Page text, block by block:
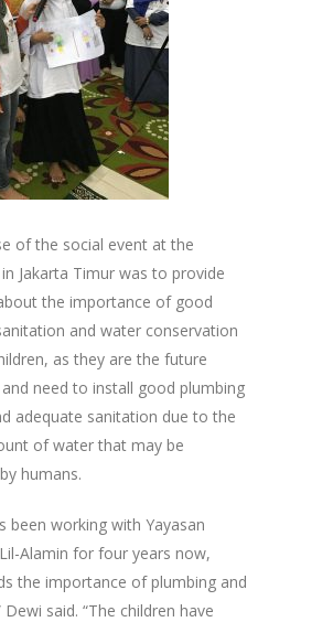
of the social event at the
Jakarta Timur was to provide
the importance of good
and water conservation
as they are the future
need to install good plumbing
adequate sanitation due to the
of water that may be
humans.
been working with Yayasan
Alamin for four years now,
the importance of plumbing and
Dewi said. “The children have